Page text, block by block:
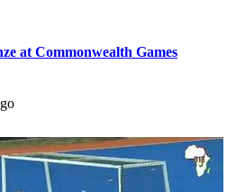
at Commonwealth Games